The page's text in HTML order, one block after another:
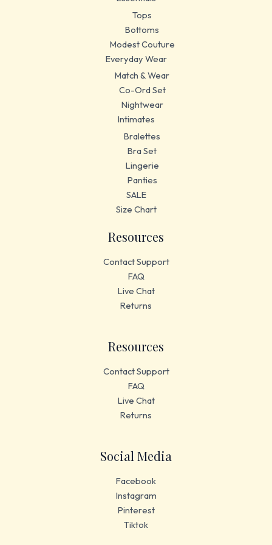
Tops
Bottoms
Modest Couture
Everyday Wear
Match & Wear
Co-Ord Set
Nightwear
Intimates
Bralettes
Bra Set
Lingerie
Panties
SALE
Size Chart
Resources
Contact Support
FAQ
Live Chat
Returns
Resources
Contact Support
FAQ
Live Chat
Returns
Social Media
Facebook
Instagram
Pinterest
Tiktok